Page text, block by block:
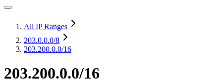
All IP Ranges
203.0.0.0/8
203.200.0.0/16
203.200.0.0/16